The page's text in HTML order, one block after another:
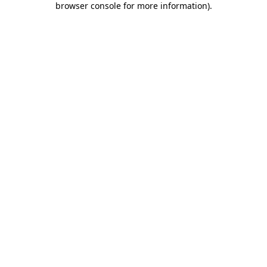
browser console for more information).